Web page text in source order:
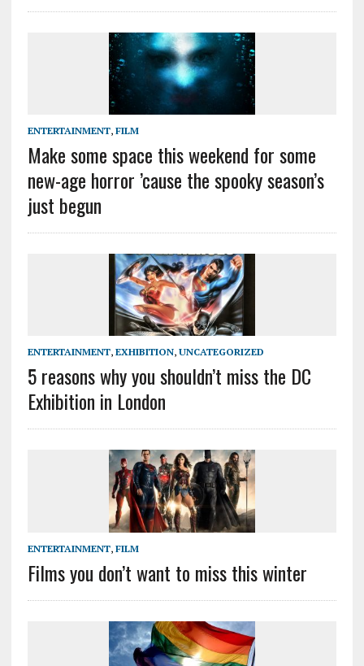
ENTERTAINMENT, FILM
Make some space this weekend for some
new-age horror ’cause the spooky season’s
just begun
ENTERTAINMENT, EXHIBITION, UNCATEGORIZED
5 reasons why you shouldn’t miss the DC
Exhibition in London
ENTERTAINMENT, FILM
Films you don’t want to miss this winter